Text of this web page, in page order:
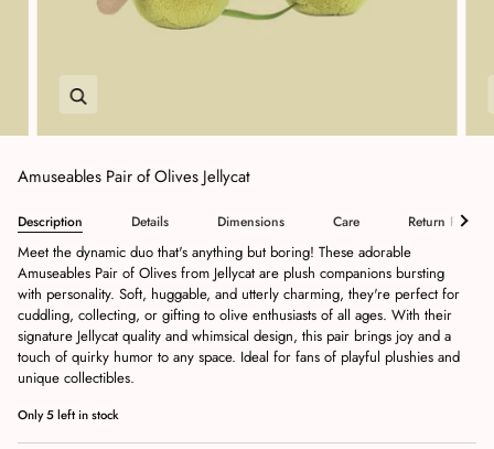
Amuseables Pair of Olives Jellycat
Description Details Dimensions Care Return Policy
Meet the dynamic duo that's anything but boring! These adorable
Amuseables Pair of Olives from Jellycat are plush companions bursting
with personality. Soft, huggable, and utterly charming, they're perfect for
cuddling, collecting, or gifting to olive enthusiasts of all ages. With their
signature Jellycat quality and whimsical design, this pair brings joy and a
touch of quirky humor to any space. Ideal for fans of playful plushies and
unique collectibles.
Only5left in stock